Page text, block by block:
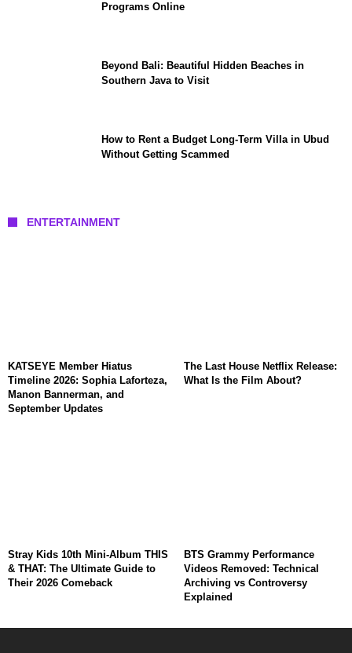
Programs Online
Beyond Bali: Beautiful Hidden Beaches in
Southern Java to Visit
How to Rent a Budget Long-Term Villa in Ubud
Without Getting Scammed
ENTERTAINMENT
KATSEYE Member Hiatus
Timeline 2026: Sophia Laforteza,
Manon Bannerman, and
September Updates
The Last House Netflix Release:
What Is the Film About?
Stray Kids 10th Mini-Album THIS
& THAT: The Ultimate Guide to
Their 2026 Comeback
BTS Grammy Performance
Videos Removed: Technical
Archiving vs Controversy
Explained